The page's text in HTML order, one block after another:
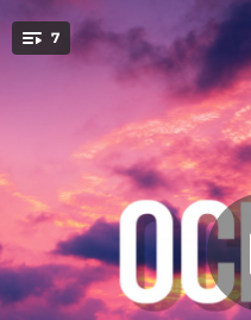
You're all set!
7
03:11
02:54
02:46